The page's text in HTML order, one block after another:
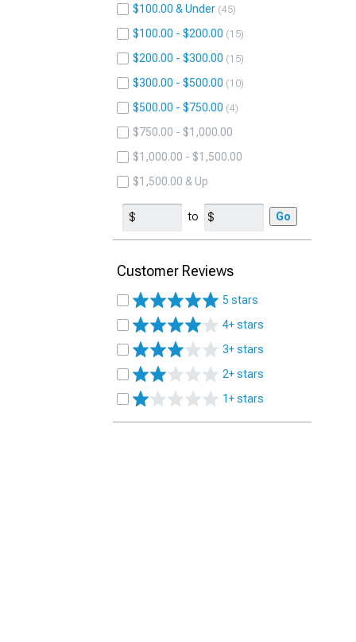
$100.00 & Under 45
$100.00 - $200.00 15
$200.00 - $300.00 15
$300.00 - $500.00 10
$500.00 - $750.00 4
$750.00 - $1,000.00
$1,000.00 - $1,500.00
$1,500.00 & Up
to Go
Customer Reviews
5 stars
4+ stars
3+ stars
2+ stars
1+ stars